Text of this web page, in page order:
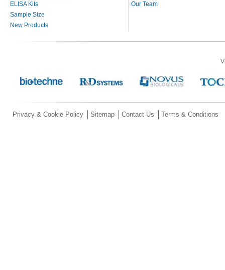
ELISA Kits
Sample Size
New Products
Our Team
Privacy & Cookie Policy Sitemap Contact Us Terms & Conditions